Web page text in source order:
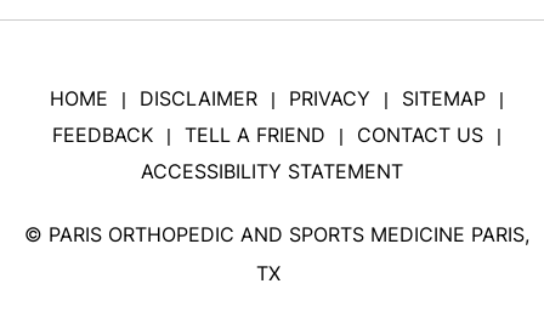
HOME | DISCLAIMER | PRIVACY | SITEMAP |
FEEDBACK | TELL A FRIEND | CONTACT US |
ACCESSIBILITY STATEMENT
© PARIS ORTHOPEDIC AND SPORTS MEDICINE PARIS,
TX